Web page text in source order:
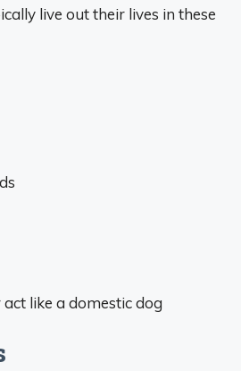
live out their lives in these
like a domestic dog